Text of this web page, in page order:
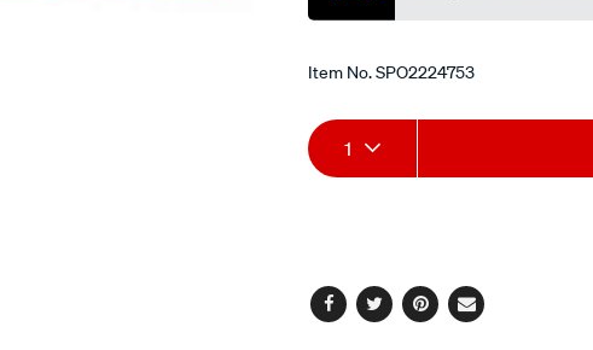
Item No.SPO2224753
Add
to
Product
Actions
1
Facebook
TwitterPinterest
Email